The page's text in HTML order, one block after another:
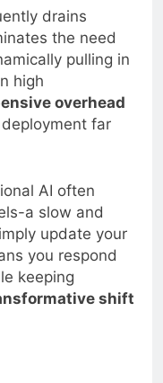
drains
the need
pulling in
high
overhead
far
AI often
a slow and
update your
you respond
keeping
shift